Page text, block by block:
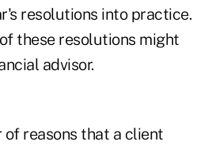
resolutions into practice.
these resolutions might
advisor.
of reasons that a client